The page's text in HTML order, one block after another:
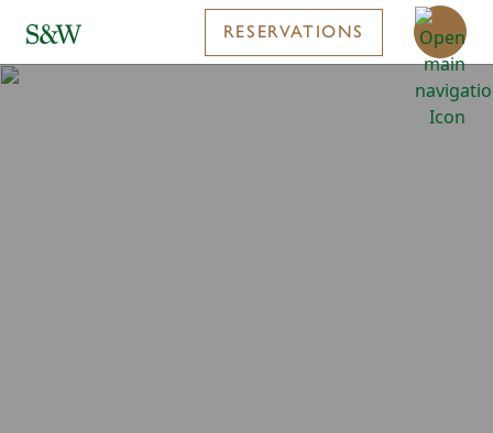
RESERVATIONS